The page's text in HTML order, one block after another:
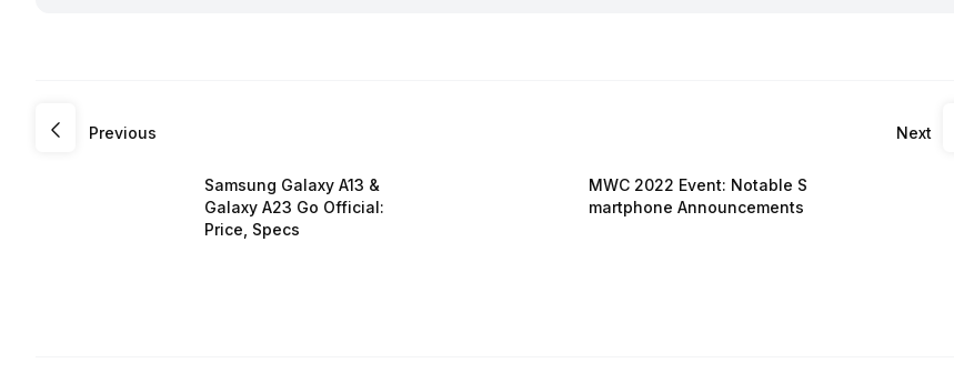
Previous
Samsung Galaxy A13 &
Galaxy A23 Go Official:
Price, Specs
Next
MWC 2022 Event: Notable S
martphone Announcements